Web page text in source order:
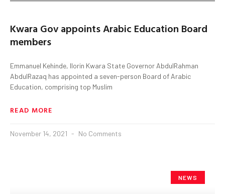
Kwara Gov appoints Arabic Education Board
members
Emmanuel Kehinde, Ilorin Kwara State Governor AbdulRahman
AbdulRazaq has appointed a seven-person Board of Arabic
Education, comprising top Muslim
READ MORE
November 14, 2021 No Comments
NEWS